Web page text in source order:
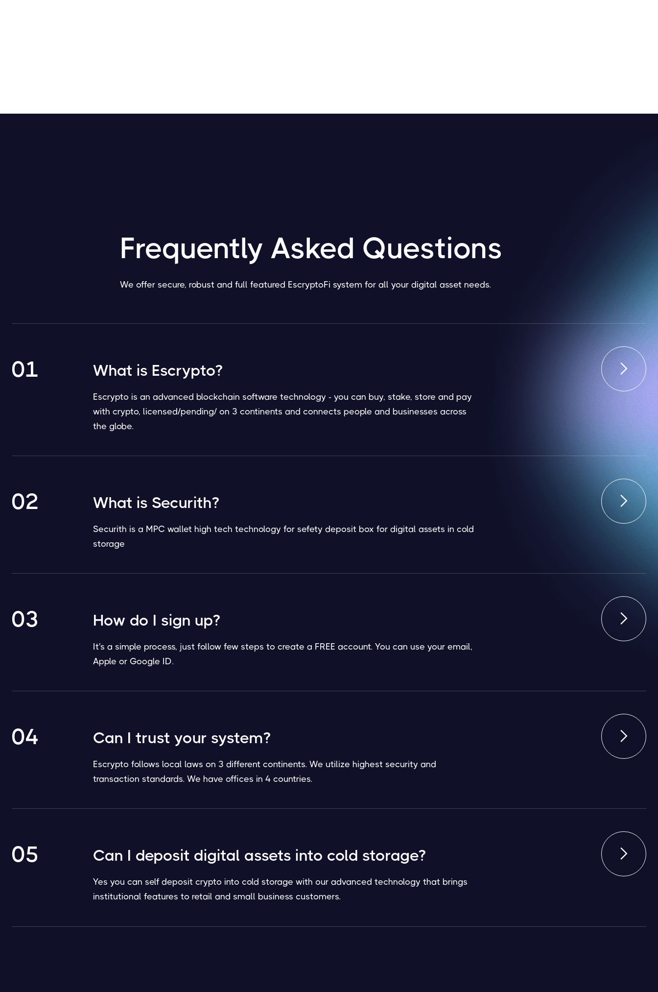
Frequently Asked Questions
We offer secure, robust and full featured EscryptoFi system for all your digital asset needs.
01 What is Escrypto?
Escrypto is an advanced blockchain software technology - you can buy, stake, store and pay
with crypto, licensed/pending/ on 3 continents and connects people and businesses across
the globe.

02 What is Securith?
Securith is a MPC wallet high tech technology for sefety deposit box for digital assets in cold
storage

03 How do I sign up?
It's a simple process, just follow few steps to create a FREE account. You can use your email,
Apple or Google ID.

04 Can I trust your system?
Escrypto follows local laws on 3 different continents. We utilize highest security and
transaction standards. We have offices in 4 countries.

05 Can I deposit digital assets into cold storage?
Yes you can self deposit crypto into cold storage with our advanced technology that brings
institutional features to retail and small business customers.
